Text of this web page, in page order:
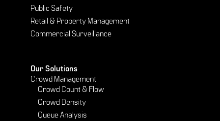
Public Safety
Retail & Property Management
Commercial Surveillance
Our Solutions
Crowd Management
Crowd Count & Flow
Crowd Density
Queue Analysis